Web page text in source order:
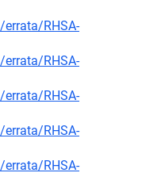
RHSA-
RHSA-
RHSA-
RHSA-
RHSA-